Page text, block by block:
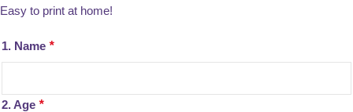
Easy to print at home!
1. Name *
2. Age *